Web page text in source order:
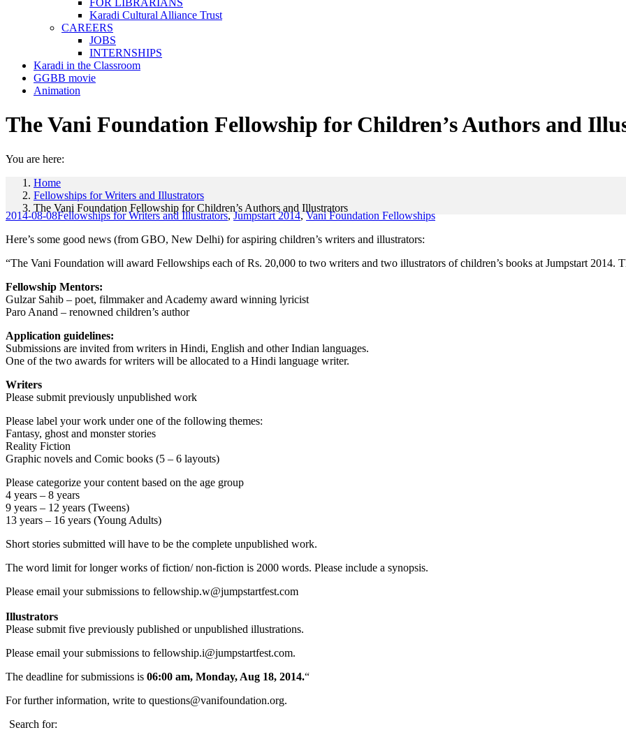
FOR LIBRARIANS
Karadi Cultural Alliance Trust
CAREERS
JOBS
INTERNSHIPS
Karadi in the Classroom
GGBB movie
Animation
The Vani Foundation Fellowship for Children’s Authors and
You are here:
Home
Fellowships for Writers and Illustrators
The Vani Foundation Fellowship for Children’s Authors and Illustrators
2014-08-08Fellowships for Writers and Illustrators,Jumpstart 2014,Vani Foundation Fellowships
Here’s some good news (from GBO, New Delhi) for aspiring children’s writers and illustrators:
“The Vani Foundation will award Fellowships each of Rs. 20,000 to two writers and two illustrators of children’s books at Jumpstart 2014.
Fellowship Mentors:
Gulzar Sahib – poet, filmmaker and Academy award winning lyricist
Paro Anand – renowned children’s author
Application guidelines:
Submissions are invited from writers in Hindi, English and other Indian languages.
One of the two awards for writers will be allocated to a Hindi language writer.
Writers
Please submit previously unpublished work
Please label your work under one of the following themes:
Fantasy, ghost and monster stories
Reality Fiction
Graphic novels and Comic books (5 – 6 layouts)
Please categorize your content based on the age group
4 years – 8 years
9 years – 12 years (Tweens)
13 years – 16 years (Young Adults)
Short stories submitted will have to be the complete unpublished work.
The word limit for longer works of fiction/ non-fiction is 2000 words. Please include a synopsis.
Please email your submissions to fellowship.w@jumpstartfest.com
Illustrators
Please submit five previously published or unpublished illustrations.
Please email your submissions to fellowship.i@jumpstartfest.com.
The deadline for submissions is 06:00 am, Monday, Aug 18, 2014.“
For further information, write to questions@vanifoundation.org.
Search for: